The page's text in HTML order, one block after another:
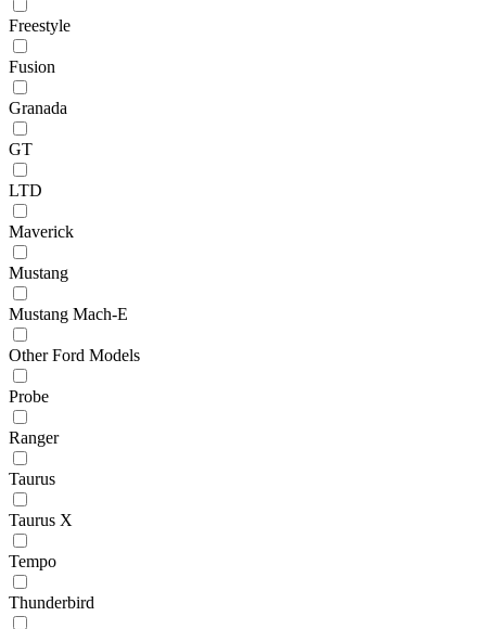
Freestyle
Fusion
Granada
GT
LTD
Maverick
Mustang
Mustang Mach-E
Other Ford Models
Probe
Ranger
Taurus
Taurus X
Tempo
Thunderbird